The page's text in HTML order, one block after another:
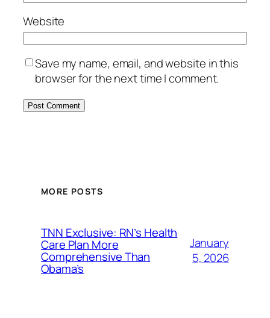
Website
Save my name, email, and website in this
browser for the next time I comment.
MORE POSTS
TNN Exclusive: RN’s Health
Care Plan More
Comprehensive Than
Obama’s
January
5, 2026